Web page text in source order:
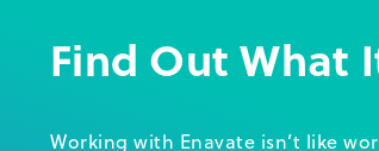
Find Out What
Working with Enavate isn’t like